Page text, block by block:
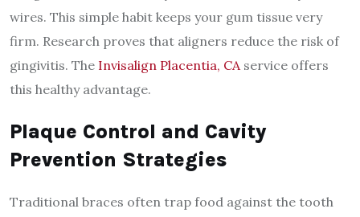
wires. This simple habit keeps your gum tissue very
firm. Research proves that aligners reduce the risk of
gingivitis. The Invisalign Placentia, CAservice offers
this healthy advantage.
Plaque Control and Cavity
Prevention Strategies
Traditional braces often trap food against the tooth